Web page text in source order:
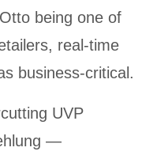
being one of
real-time
business-critical.
UVP
—